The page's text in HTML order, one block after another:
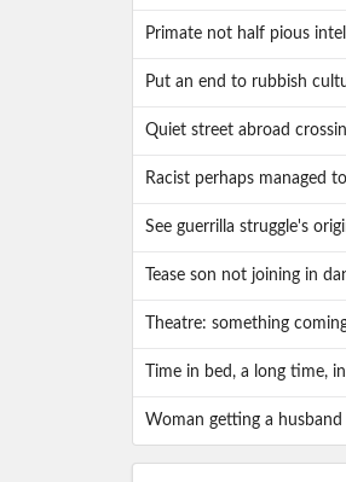
Primate not half pious
Put an end to rubbish
Quiet street abroad
Racist perhaps managed
See guerrilla struggle's
Tease son not joining in
Theatre: something
Time in bed, a long time,
Woman getting a